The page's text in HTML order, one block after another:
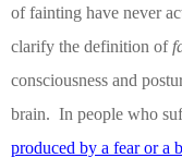
of fainting have never
clarify the definition of
consciousness and
brain. In people who
produced by a fear or a